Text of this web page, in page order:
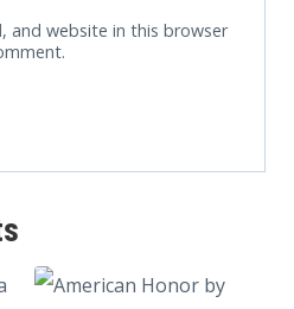
and website in this browser